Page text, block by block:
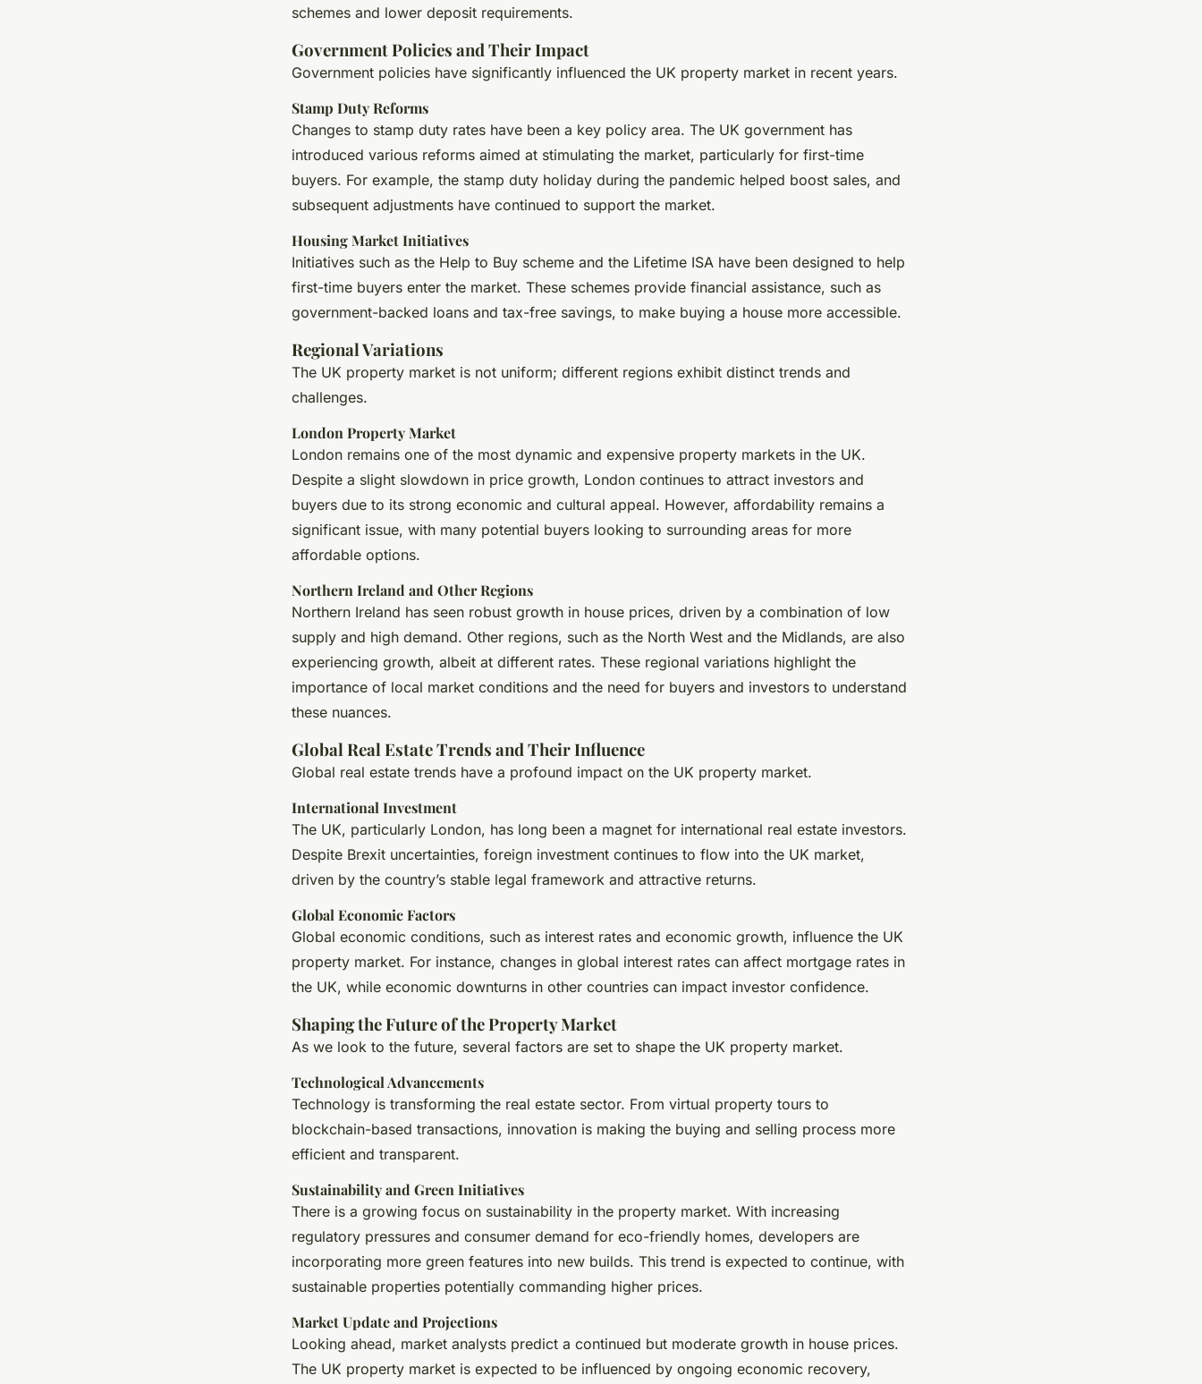
schemes and lower deposit requirements.
Government Policies and Their Impact
Government policies have significantly influenced the UK property market in recent years.
Stamp Duty Reforms
Changes to stamp duty rates have been a key policy area. The UK government has
introduced various reforms aimed at stimulating the market, particularly for first-time
buyers. For example, the stamp duty holiday during the pandemic helped boost sales, and
subsequent adjustments have continued to support the market.
Housing Market Initiatives
Initiatives such as the Help to Buy scheme and the Lifetime ISA have been designed to help
first-time buyers enter the market. These schemes provide financial assistance, such as
government-backed loans and tax-free savings, to make buying a house more accessible.
Regional Variations
The UK property market is not uniform; different regions exhibit distinct trends and
challenges.
London Property Market
London remains one of the most dynamic and expensive property markets in the UK.
Despite a slight slowdown in price growth, London continues to attract investors and
buyers due to its strong economic and cultural appeal. However, affordability remains a
significant issue, with many potential buyers looking to surrounding areas for more
affordable options.
Northern Ireland and Other Regions
Northern Ireland has seen robust growth in house prices, driven by a combination of low
supply and high demand. Other regions, such as the North West and the Midlands, are also
experiencing growth, albeit at different rates. These regional variations highlight the
importance of local market conditions and the need for buyers and investors to understand
these nuances.
Global Real Estate Trends and Their Influence
Global real estate trends have a profound impact on the UK property market.
International Investment
The UK, particularly London, has long been a magnet for international real estate investors.
Despite Brexit uncertainties, foreign investment continues to flow into the UK market,
driven by the country’s stable legal framework and attractive returns.
Global Economic Factors
Global economic conditions, such as interest rates and economic growth, influence the UK
property market. For instance, changes in global interest rates can affect mortgage rates in
the UK, while economic downturns in other countries can impact investor confidence.
Shaping the Future of the Property Market
As we look to the future, several factors are set to shape the UK property market.
Technological Advancements
Technology is transforming the real estate sector. From virtual property tours to
blockchain-based transactions, innovation is making the buying and selling process more
efficient and transparent.
Sustainability and Green Initiatives
There is a growing focus on sustainability in the property market. With increasing
regulatory pressures and consumer demand for eco-friendly homes, developers are
incorporating more green features into new builds. This trend is expected to continue, with
sustainable properties potentially commanding higher prices.
Market Update and Projections
Looking ahead, market analysts predict a continued but moderate growth in house prices.
The UK property market is expected to be influenced by ongoing economic recovery,